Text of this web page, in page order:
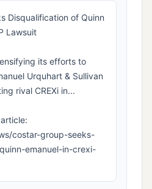
Disqualification of Quinn
Lawsuit
its efforts to
Urquhart & Sullivan
rival CREXi in...
costar-group-seeks-
emanuel-in-crexi-